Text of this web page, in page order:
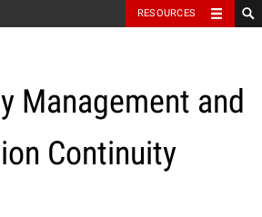
RESOURCES
Management and
Continuity